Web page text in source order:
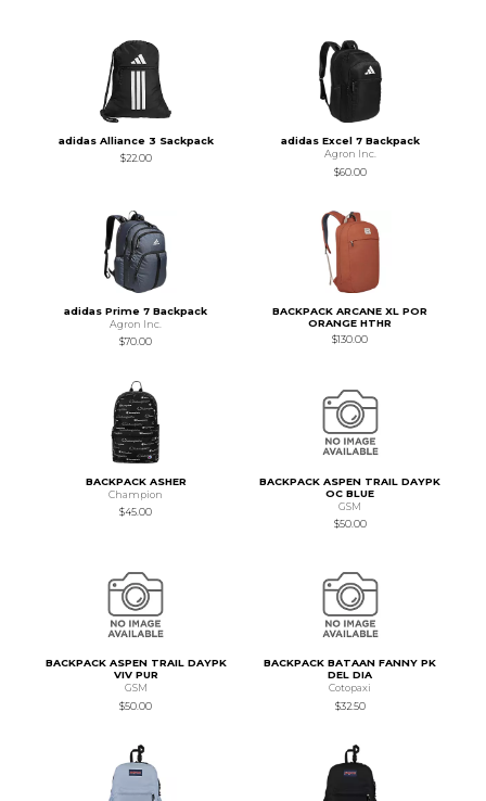
adidas Alliance 3 Sackpack
$22.00
adidas Excel 7 Backpack
Agron Inc.
$60.00
adidas Prime 7 Backpack
Agron Inc.
$70.00
BACKPACK ARCANE XL POR
ORANGE HTHR
$130.00
BACKPACK ASHER
Champion
$45.00
BACKPACK ASPEN TRAIL DAYPK
OC BLUE
GSM
$50.00
BACKPACK ASPEN TRAIL DAYPK
VIV PUR
GSM
$50.00
BACKPACK BATAAN FANNY PK
DEL DIA
Cotopaxi
$32.50